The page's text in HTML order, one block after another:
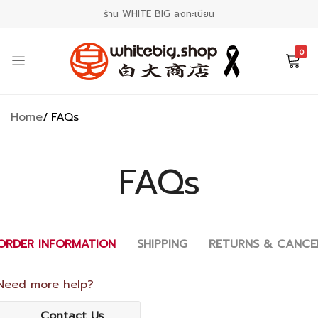
ร้าน WHITE BIG ลงทะเบียน
BIG
ขาย
0
Home FAQs
FAQs
INFORMATION SHIPPING RETURNS &
more help?